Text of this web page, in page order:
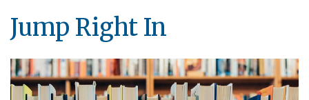
Jump Right In